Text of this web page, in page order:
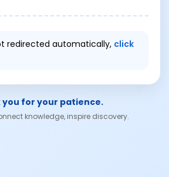
redirected automatically, click
you for your patience.
knowledge, inspire discovery.